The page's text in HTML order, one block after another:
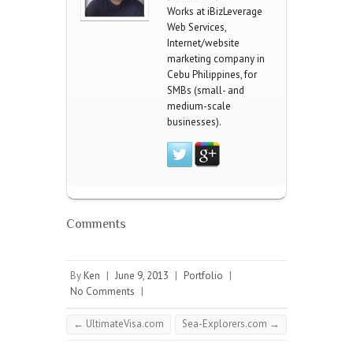
Works at iBizLeverage
Web Services,
Internet/website
marketing company in
Cebu Philippines, for
SMBs (small- and
medium-scale
businesses).
Comments
By Ken | June 9, 2013 | Portfolio |
No Comments |
← UltimateVisa.com Sea-Explorers.com →